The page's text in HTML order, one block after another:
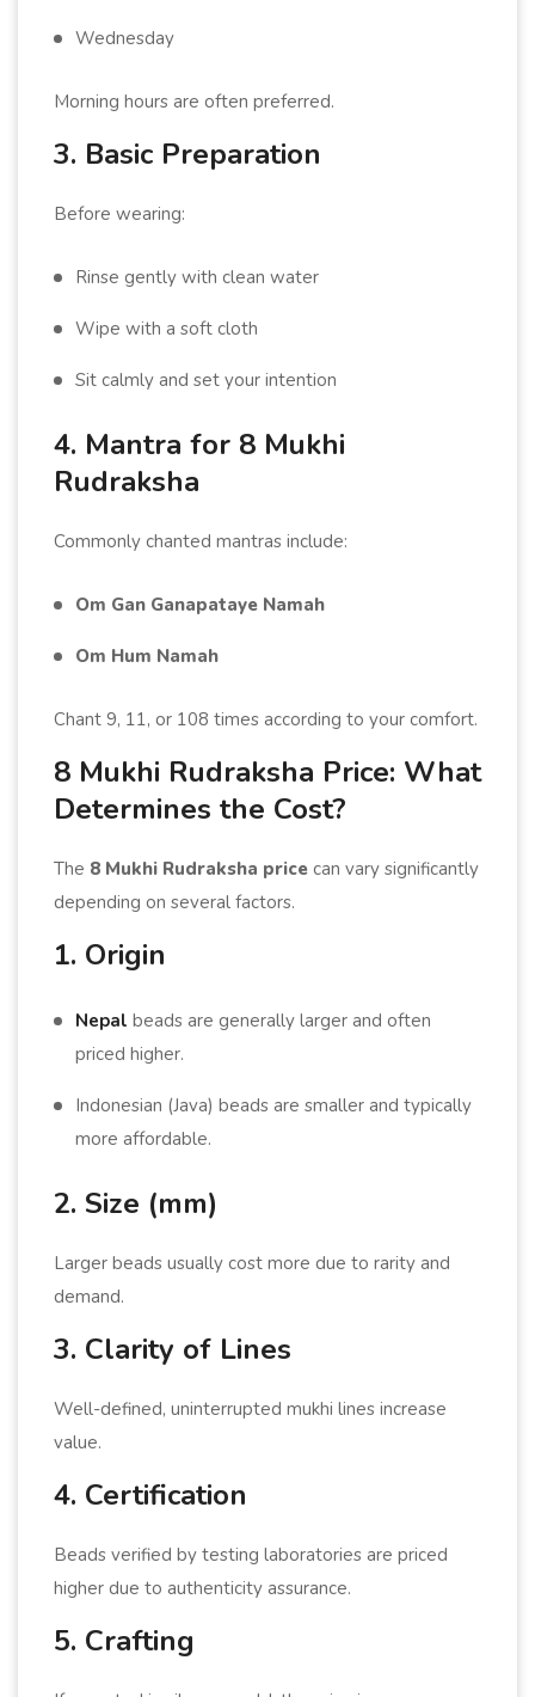
Wednesday
Morning hours are often preferred.
3. Basic Preparation
Before wearing:
Rinse gently with clean water
Wipe with a soft cloth
Sit calmly and set your intention
4. Mantra for 8 Mukhi
Rudraksha
Commonly chanted mantras include:
Om Gan Ganapataye Namah
Om Hum Namah
Chant 9, 11, or 108 times according to your comfort.
8 Mukhi Rudraksha Price: What
Determines the Cost?
The 8 Mukhi Rudraksha price can vary significantly
depending on several factors.
1. Origin
Nepal beads are generally larger and often
priced higher.
Indonesian (Java) beads are smaller and typically
more affordable.
2. Size (mm)
Larger beads usually cost more due to rarity and
demand.
3. Clarity of Lines
Well-defined, uninterrupted mukhi lines increase
value.
4. Certification
Beads verified by testing laboratories are priced
higher due to authenticity assurance.
5. Crafting